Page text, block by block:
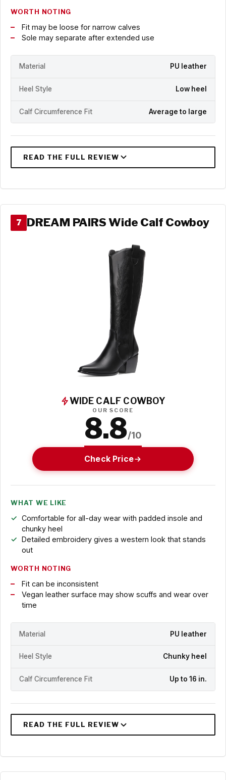
WORTH NOTING
Fit may be loose for narrow calves
Sole may separate after extended use
Material PU leather
Heel Style Low heel
Calf Circumference Fit Average to large
7 DREAM PAIRS Wide Calf Cowboy
WIDE CALF COWBOY
OUR SCORE
8.8/10
Check Price
WHAT WE LIKE
Comfortable for all-day wear with padded insole and
chunky heel
Detailed embroidery gives a western look that stands
out
WORTH NOTING
Fit can be inconsistent
Vegan leather surface may show scuffs and wear over
time
Material PU leather
Heel Style Chunky heel
Calf Circumference Fit Up to 16 in.